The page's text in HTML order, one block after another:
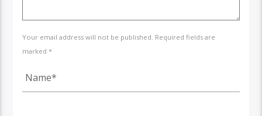
Your email address will not be published. Required fields are
marked *